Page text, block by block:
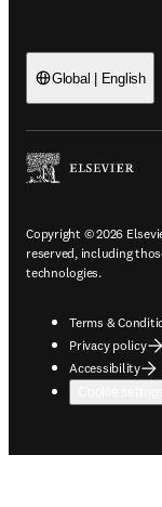
Global | English
Copyright © 2026
reserved, including
technologies.
Terms &
Privacy policy
Accessibility